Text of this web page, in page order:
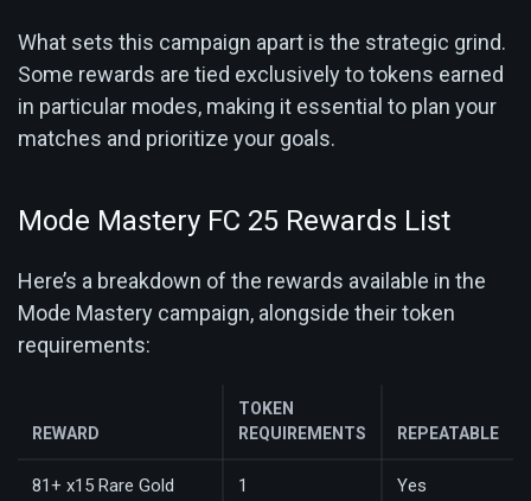
What sets this campaign apart is the strategic grind.
Some rewards are tied exclusively to tokens earned
in particular modes, making it essential to plan your
matches and prioritize your goals.
Mode Mastery FC 25 Rewards List
Here’s a breakdown of the rewards available in the
Mode Mastery campaign, alongside their token
requirements:
REWARD
TOKEN
REQUIREMENTS
REPEATABLE
81+ x15 Rare Gold
1 Yes